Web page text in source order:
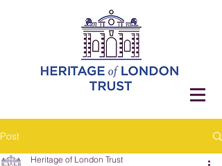
Post
Heritage of London Trust